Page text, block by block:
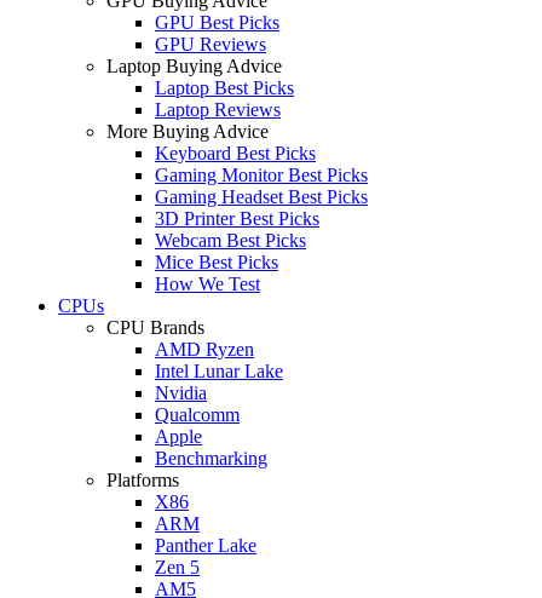
GPU Best Picks
GPU Reviews
Laptop Buying Advice
Laptop Best Picks
Laptop Reviews
More Buying Advice
Keyboard Best Picks
Gaming Monitor Best Picks
Gaming Headset Best Picks
3D Printer Best Picks
Webcam Best Picks
Mice Best Picks
How We Test
CPUs
CPU Brands
AMD Ryzen
Intel Lunar Lake
Nvidia
Qualcomm
Apple
Benchmarking
Platforms
X86
ARM
Panther Lake
Zen 5
AM5